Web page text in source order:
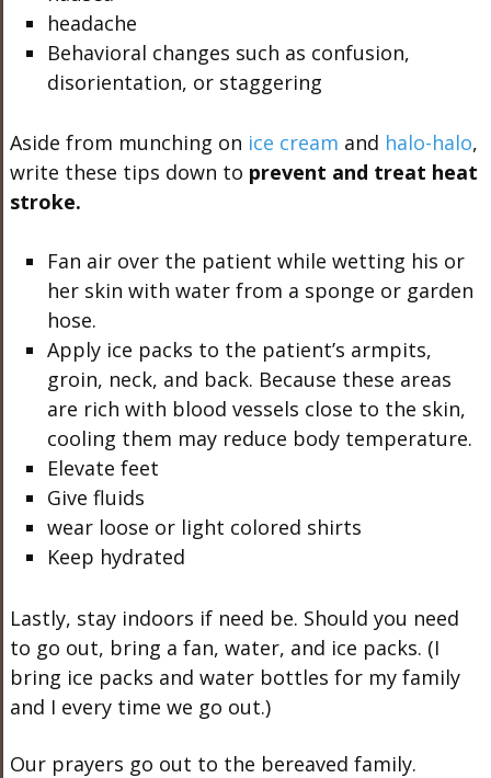
headache
Behavioral changes such as confusion,
disorientation, or staggering
Aside from munching on ice cream and halo-halo,
write these tips down to prevent and treat heat
stroke.
Fan air over the patient while wetting his or
her skin with water from a sponge or garden
hose.
Apply ice packs to the patient’s armpits,
groin, neck, and back. Because these areas
are rich with blood vessels close to the skin,
cooling them may reduce body temperature.
Elevate feet
Give fluids
wear loose or light colored shirts
Keep hydrated
Lastly, stay indoors if need be. Should you need
to go out, bring a fan, water, and ice packs. (I
bring ice packs and water bottles for my family
and I every time we go out.)
Our prayers go out to the bereaved family.